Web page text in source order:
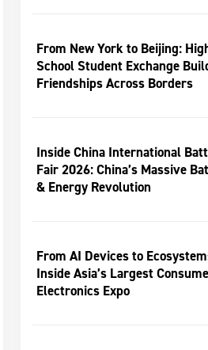
From New York to Beijing:
School Student Exchange
Friendships Across Borders
Inside China International
Fair 2026: China’s Massive
& Energy Revolution
From AI Devices to
Inside Asia’s Largest
Electronics Expo